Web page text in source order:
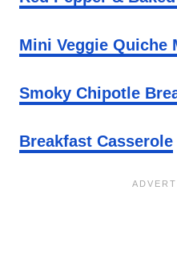
Mini Veggie Quiche
Smoky Chipotle
Breakfast Casserole